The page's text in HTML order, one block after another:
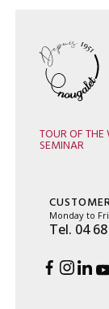
TOUR OF THE
SEMINAR
Monday to
Tel. 04